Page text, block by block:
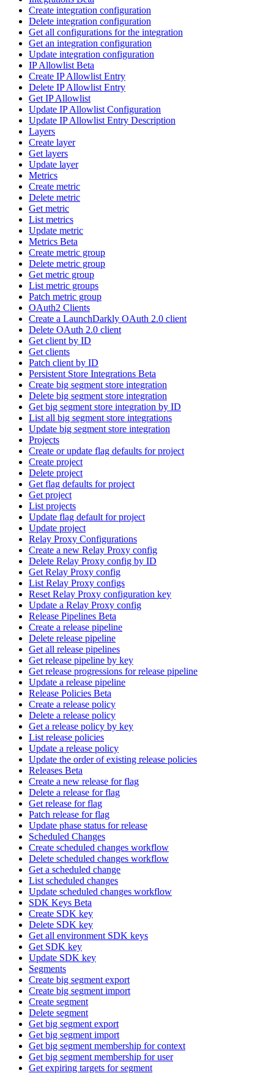
Create integration configuration
Delete integration configuration
Get all configurations for the integration
Get an integration configuration
Update integration configuration
IP Allowlist Beta
Create IP Allowlist Entry
Delete IP Allowlist Entry
Get IP Allowlist
Update IP Allowlist Configuration
Update IP Allowlist Entry Description
Layers
Create layer
Get layers
Update layer
Metrics
Create metric
Delete metric
Get metric
List metrics
Update metric
Metrics Beta
Create metric group
Delete metric group
Get metric group
List metric groups
Patch metric group
OAuth2 Clients
Create a LaunchDarkly OAuth 2.0 client
Delete OAuth 2.0 client
Get client by ID
Get clients
Patch client by ID
Persistent Store Integrations Beta
Create big segment store integration
Delete big segment store integration
Get big segment store integration by ID
List all big segment store integrations
Update big segment store integration
Projects
Create or update flag defaults for project
Create project
Delete project
Get flag defaults for project
Get project
List projects
Update flag default for project
Update project
Relay Proxy Configurations
Create a new Relay Proxy config
Delete Relay Proxy config by ID
Get Relay Proxy config
List Relay Proxy configs
Reset Relay Proxy configuration key
Update a Relay Proxy config
Release Pipelines Beta
Create a release pipeline
Delete release pipeline
Get all release pipelines
Get release pipeline by key
Get release progressions for release pipeline
Update a release pipeline
Release Policies Beta
Create a release policy
Delete a release policy
Get a release policy by key
List release policies
Update a release policy
Update the order of existing release policies
Releases Beta
Create a new release for flag
Delete a release for flag
Get release for flag
Patch release for flag
Update phase status for release
Scheduled Changes
Create scheduled changes workflow
Delete scheduled changes workflow
Get a scheduled change
List scheduled changes
Update scheduled changes workflow
SDK Keys Beta
Create SDK key
Delete SDK key
Get all environment SDK keys
Get SDK key
Update SDK key
Segments
Create big segment export
Create big segment import
Create segment
Delete segment
Get big segment export
Get big segment import
Get big segment membership for context
Get big segment membership for user
Get expiring targets for segment